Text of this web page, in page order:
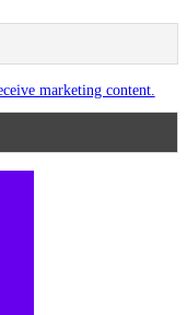
marketing content.